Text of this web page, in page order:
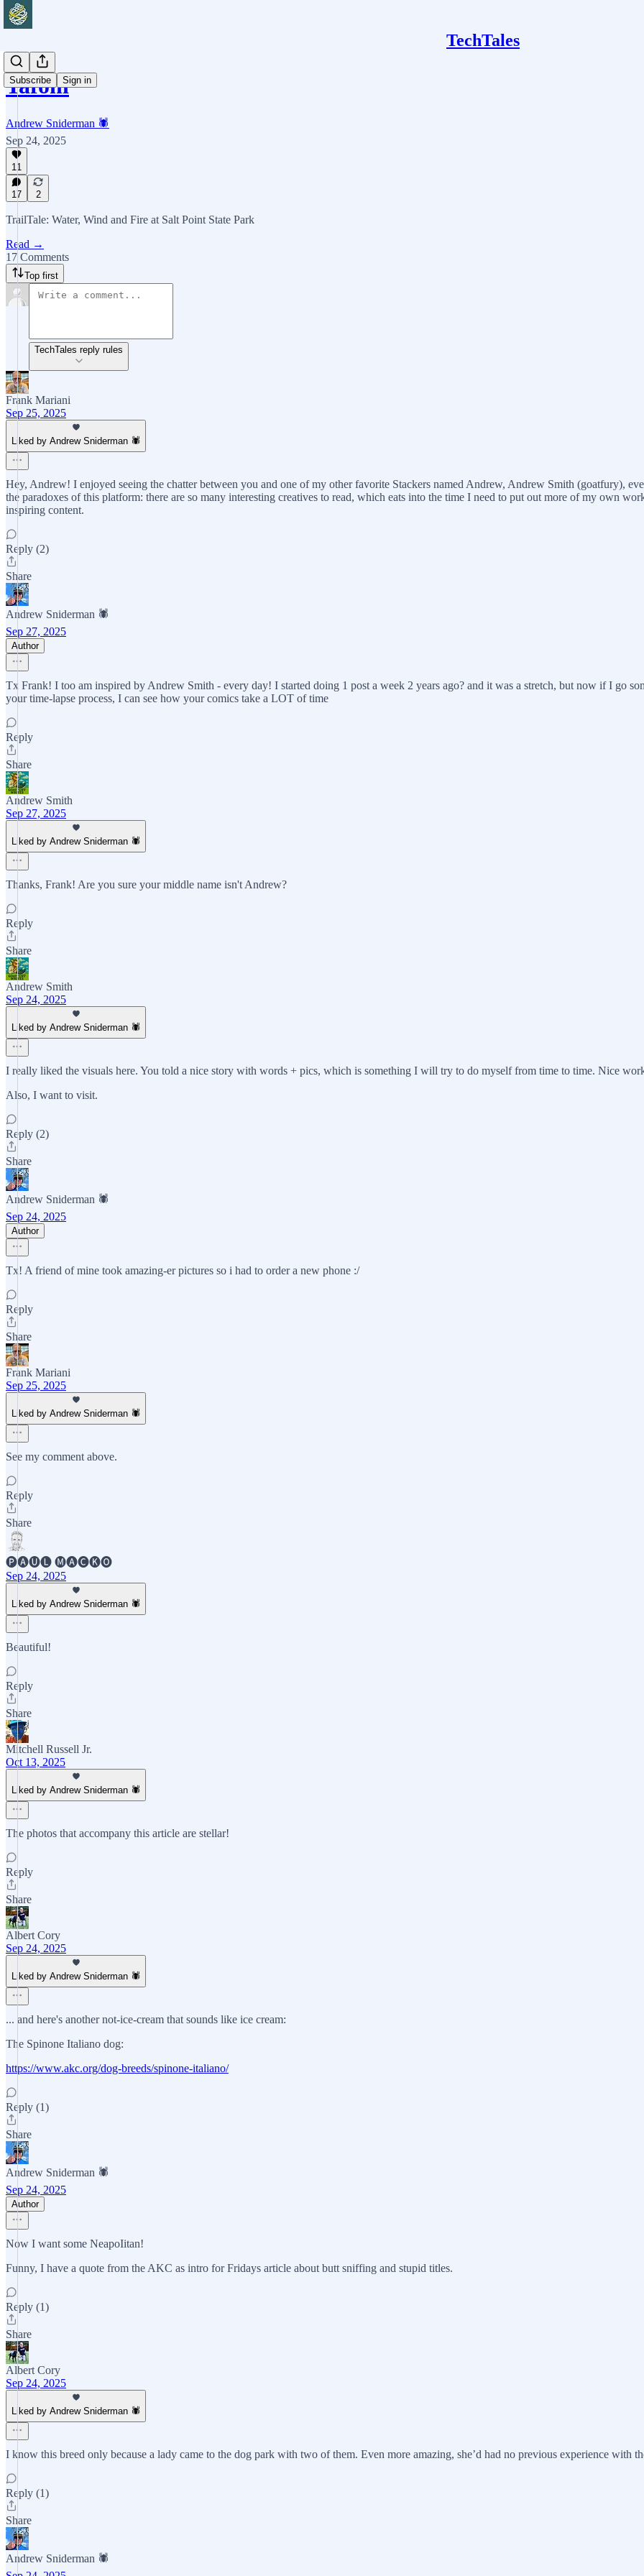
TechTales
Subscribe Sign in
Tafoni
Andrew Sniderman 🕷️
Sep 24, 2025
11
17 2
TrailTale: Water, Wind and Fire at Salt Point State Park
Read →
17 Comments
Top first
TechTales reply rules
Frank Mariani
Sep 25, 2025
Liked by Andrew Sniderman 🕷️
Hey, Andrew! I enjoyed seeing the chatter between you and one of my other favorite Stackers named Andrew, Andrew Smith (goatfury),
the paradoxes of this platform: there are so many interesting creatives to read, which eats into the time I need to put out more of my own
inspiring content.
Reply (2)
Share
Andrew Sniderman 🕷️
Sep 27, 2025
Author
Tx Frank! I too am inspired by Andrew Smith - every day! I started doing 1 post a week 2 years ago? and it was a stretch, but now if I go
your time-lapse process, I can see how your comics take a LOT of time
Reply
Share
Andrew Smith
Sep 27, 2025
Liked by Andrew Sniderman 🕷️
Thanks, Frank! Are you sure your middle name isn't Andrew?
Reply
Share
Andrew Smith
Sep 24, 2025
Liked by Andrew Sniderman 🕷️
I really liked the visuals here. You told a nice story with words + pics, which is something I will try to do myself from time to time. Nice
Also, I want to visit.
Reply (2)
Share
Andrew Sniderman 🕷️
Sep 24, 2025
Author
Tx! A friend of mine took amazing-er pictures so i had to order a new phone :/
Reply
Share
Frank Mariani
Sep 25, 2025
Liked by Andrew Sniderman 🕷️
See my comment above.
Reply
Share
🅟🅐🅤🅛 🅜🅐🅒🅚🅞
Sep 24, 2025
Liked by Andrew Sniderman 🕷️
Beautiful!
Reply
Share
Mitchell Russell Jr.
Oct 13, 2025
Liked by Andrew Sniderman 🕷️
The photos that accompany this article are stellar!
Reply
Share
Albert Cory
Sep 24, 2025
Liked by Andrew Sniderman 🕷️
... and here's another not-ice-cream that sounds like ice cream:
The Spinone Italiano dog:
https://www.akc.org/dog-breeds/spinone-italiano/
Reply (1)
Share
Andrew Sniderman 🕷️
Sep 24, 2025
Author
Now I want some NeapoIitan!
Funny, I have a quote from the AKC as intro for Fridays article about butt sniffing and stupid titles.
Reply (1)
Share
Albert Cory
Sep 24, 2025
Liked by Andrew Sniderman 🕷️
I know this breed only because a lady came to the dog park with two of them. Even more amazing, she’d had no previous experience with
Reply (1)
Share
Andrew Sniderman 🕷️